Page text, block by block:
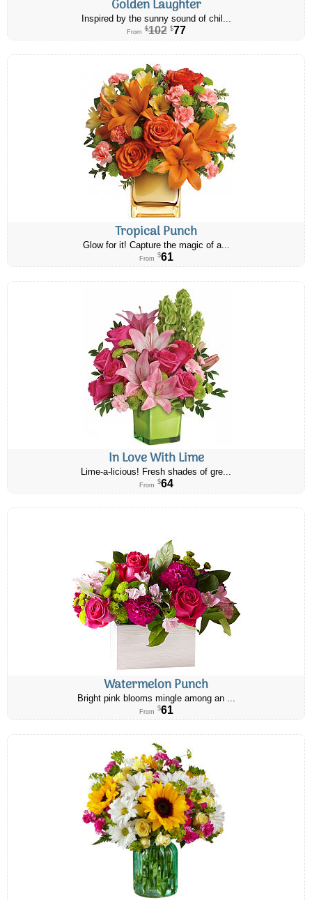
Golden Laughter
Inspired by the sunny sound of chil...
From $102 $77
Tropical Punch
Glow for it! Capture the magic of a...
From $61
In Love With Lime
Lime-a-licious! Fresh shades of gre...
From $64
Watermelon Punch
Bright pink blooms mingle among an ...
From $61